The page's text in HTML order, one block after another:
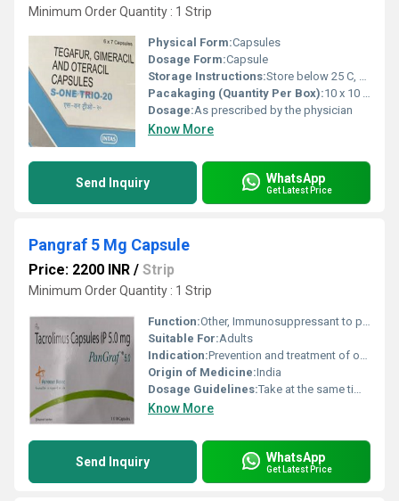
Minimum Order Quantity : 1 Strip
Physical Form:Capsules
Dosage Form:Capsule
Storage Instructions:Store below 25 C, protect from moisture and light
Pacakaging (Quantity Per Box):10 x 10 Capsules
Dosage:As prescribed by the physician
Know More
Send Inquiry WhatsApp
Get Latest Price
Pangraf 5 Mg Capsule
Price: 2200 INR / Strip
Minimum Order Quantity : 1 Strip
Function:Other, Immunosuppressant to prevent organ transplant rejection
Suitable For:Adults
Indication:Prevention and treatment of organ transplant rejection
Origin of Medicine:India
Dosage Guidelines:Take at the same time each day, swallow whole with water, do not open or chew the capsule
Know More
Send Inquiry WhatsApp
Get Latest Price